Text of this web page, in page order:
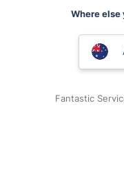
Where else
Fantastic